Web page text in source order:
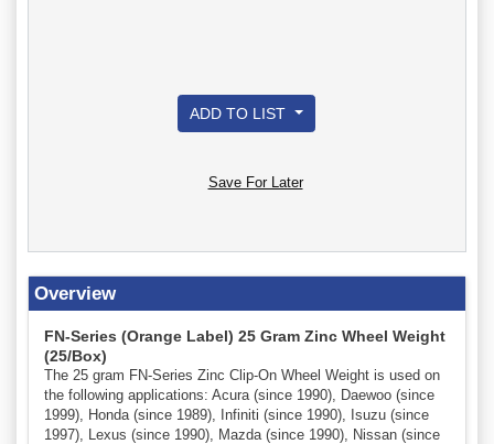
ADD TO LIST
Save For Later
Overview
FN-Series (Orange Label) 25 Gram Zinc Wheel Weight
(25/Box)
The 25 gram FN-Series Zinc Clip-On Wheel Weight is used on
the following applications: Acura (since 1990), Daewoo (since
1999), Honda (since 1989), Infiniti (since 1990), Isuzu (since
1997), Lexus (since 1990), Mazda (since 1990), Nissan (since